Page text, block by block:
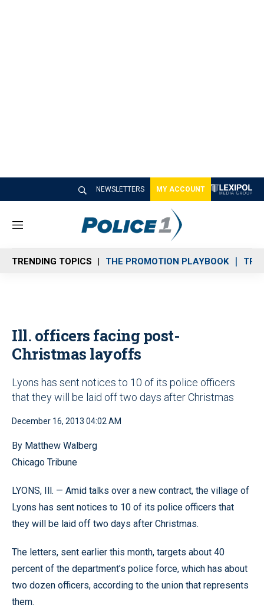
NEWSLETTERS MY ACCOUNT
M
n
u
TRENDING TOPICS THE PROMOTION PLAYBOOK
Ill. officers facing post-
Christmas layoffs
Lyons has sent notices to 10 of its police officers
that they will be laid off two days after Christmas
December 16, 2013 04:02 AM
By Matthew Walberg
Chicago Tribune
LYONS, Ill. — Amid talks over a new contract, the village of
Lyons has sent notices to 10 of its police officers that
they will be laid off two days after Christmas.
The letters, sent earlier this month, targets about 40
percent of the department’s police force, which has about
two dozen officers, according to the union that represents
them.